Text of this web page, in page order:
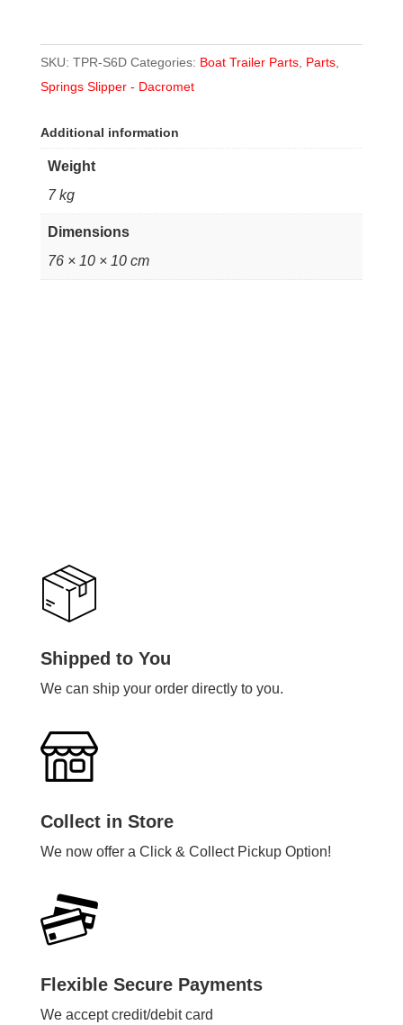
SKU: TPR-S6D Categories: Boat Trailer Parts, Parts,
Springs Slipper - Dacromet
Additional information
Weight
7 kg
Dimensions
76 × 10 × 10 cm
Shipped to You
We can ship your order directly to you.
Collect in Store
We now offer a Click & Collect Pickup Option!
Flexible Secure Payments
We accept credit/debit card